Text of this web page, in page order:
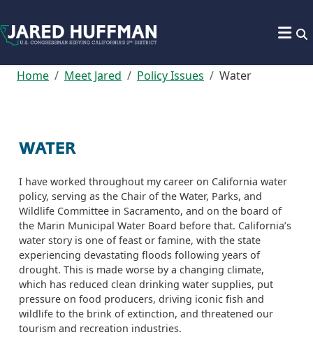
Home Meet Jared Policy Issues Water
WATER
I have worked throughout my career on California water
policy, serving as the Chair of the Water, Parks, and
Wildlife Committee in Sacramento, and on the board of
the Marin Municipal Water Board before that. California’s
water story is one of feast or famine, with the state
experiencing devastating floods following years of
drought. This is made worse by a changing climate,
which has reduced clean drinking water supplies, put
pressure on food producers, driving iconic fish and
wildlife to the brink of extinction, and threatened our
tourism and recreation industries.